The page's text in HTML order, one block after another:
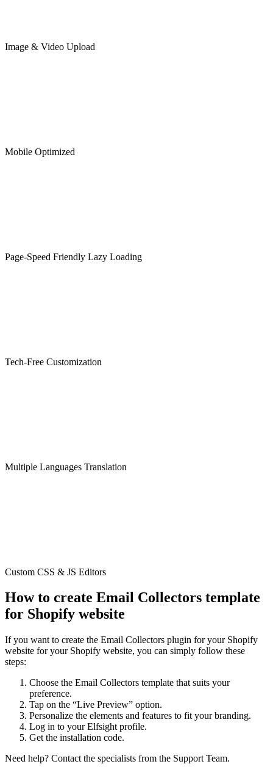
Image & Video Upload
Mobile Optimized
Page-Speed Friendly Lazy Loading
Tech-Free Customization
Multiple Languages Translation
Custom CSS & JS Editors
How to create Email Collectors template
for Shopify website
If you want to create the Email Collectors plugin for your Shopify
website for your Shopify website, you can simply follow these
steps:
Choose the Email Collectors template that suits your
preference.
Tap on the “Live Preview” option.
Personalize the elements and features to fit your branding.
Log in to your Elfsight profile.
Get the installation code.
Need help? Contact the specialists from the Support Team.